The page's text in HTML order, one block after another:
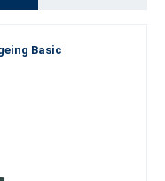
Basic